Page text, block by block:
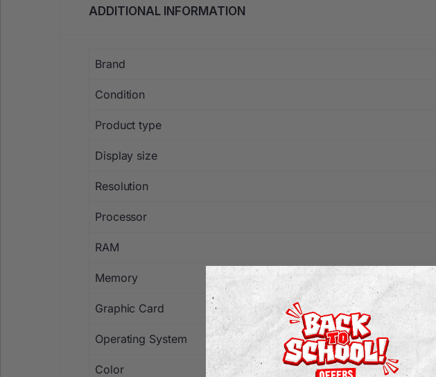
ADDITIONAL INFORMATION
Brand
Condition
Product type
Display size
Resolution
Processor
RAM
Memory
Graphic Card
Operating System
Color